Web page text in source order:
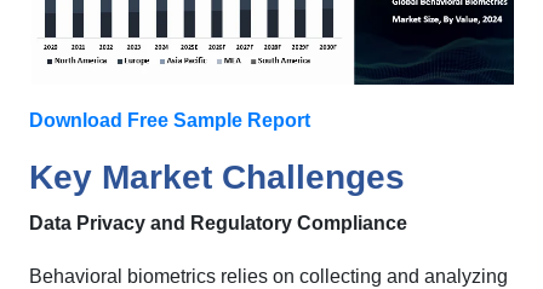
Download Free Sample Report
Key Market Challenges
Data Privacy and Regulatory Compliance
Behavioral biometrics relies on collecting and analyzing